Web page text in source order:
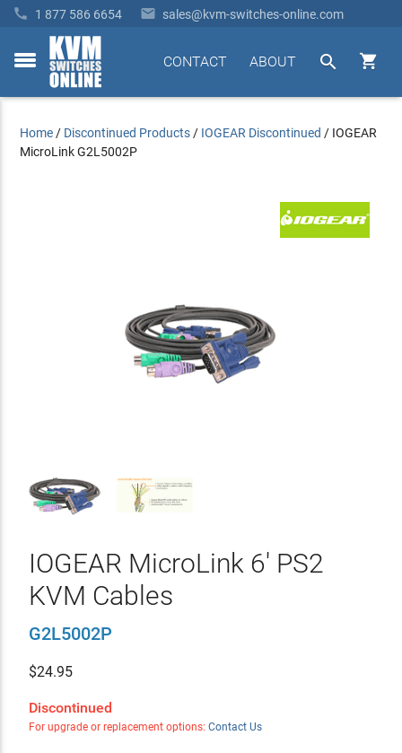
 1 877 586 6654  sales@kvm-switches-online.com
toggle


ABOUT
CONTACT
Home / Discontinued Products / IOGEAR Discontinued / IOGEAR
MicroLink G2L5002P
IOGEAR MicroLink 6' PS2
KVM Cables
G2L5002P
$24.95
Discontinued
For upgrade or replacement options: Contact Us